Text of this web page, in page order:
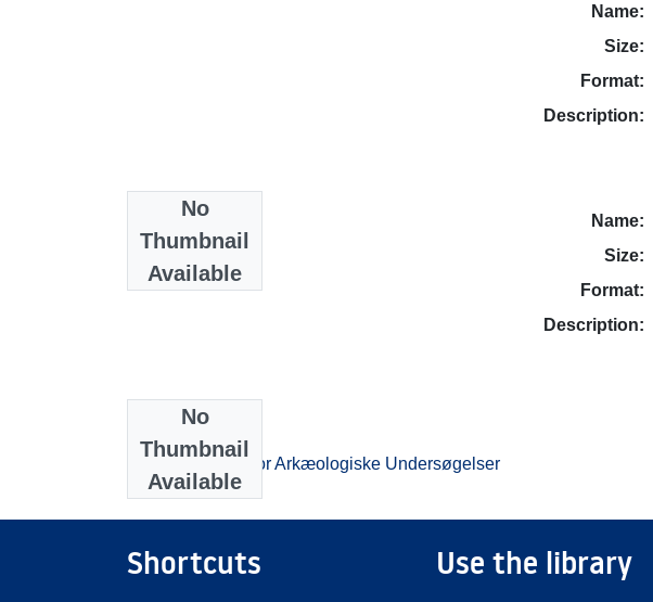
No
Thumbnail
Available
Name:
Size:
Format:
Description:
No
Thumbnail
Available
Name:
Size:
Format:
Description:
Collections
Beretningsarkiv for Arkæologiske Undersøgelser
Shortcuts Use the library